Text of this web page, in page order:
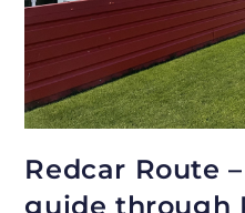
Redcar Route
guide through